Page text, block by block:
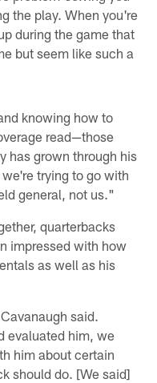
the play. When you're
during the game that
but seem like such a
knowing how to
read—those
has grown through his
trying to go with
general, not us."
quarterbacks
impressed with how
as well as his
said.
evaluated him, we
him about certain
should do. [We said]